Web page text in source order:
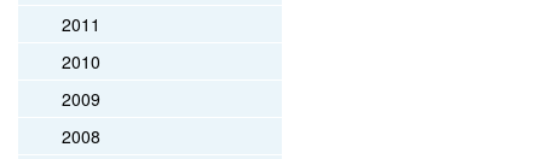
2011
2010
2009
2008